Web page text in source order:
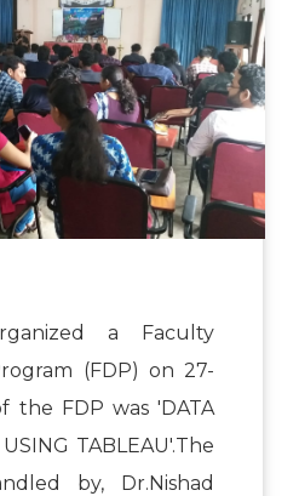
a Faculty
(FDP) on 27-
the FDP was 'DATA
TABLEAU'.The
by, Dr.Nishad